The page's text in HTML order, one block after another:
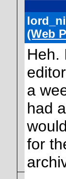
(Web
Heh.
a
had
for